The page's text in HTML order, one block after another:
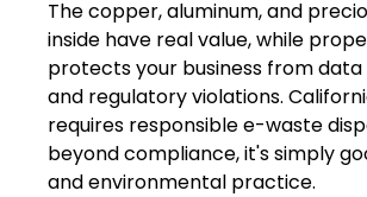
The copper, aluminum, and
inside have real value, while
protects your business from
and regulatory violations.
requires responsible e-waste
beyond compliance, it's simply
and environmental practice.